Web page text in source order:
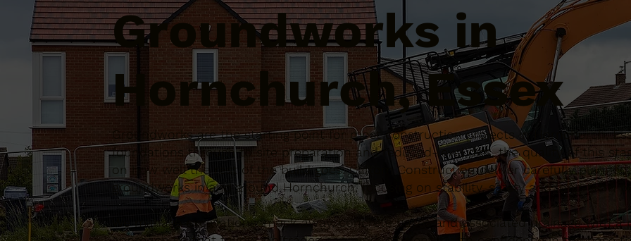
Groundworks in
Hornchurch, Essex
Groundworks are the starting point for most construction projects in Hornchurch,
foundations through to site preparation and reduced-level digs, the quality of this
on how well the rest of the build goes. Caltom Construction deliver carefully
groundworks in and around Hornchurch, focusing on stability, safety and long-term
We manage excavations, muck-away, concrete bases and associated drainage with a